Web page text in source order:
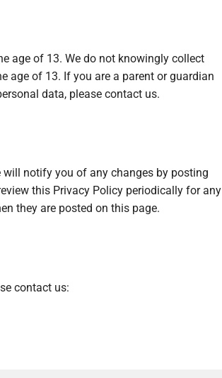
age of 13. We do not knowingly collect
age of 13. If you are a parent or guardian
data, please contact us.
notify you of any changes by posting
this Privacy Policy periodically for any
they are posted on this page.
contact us: